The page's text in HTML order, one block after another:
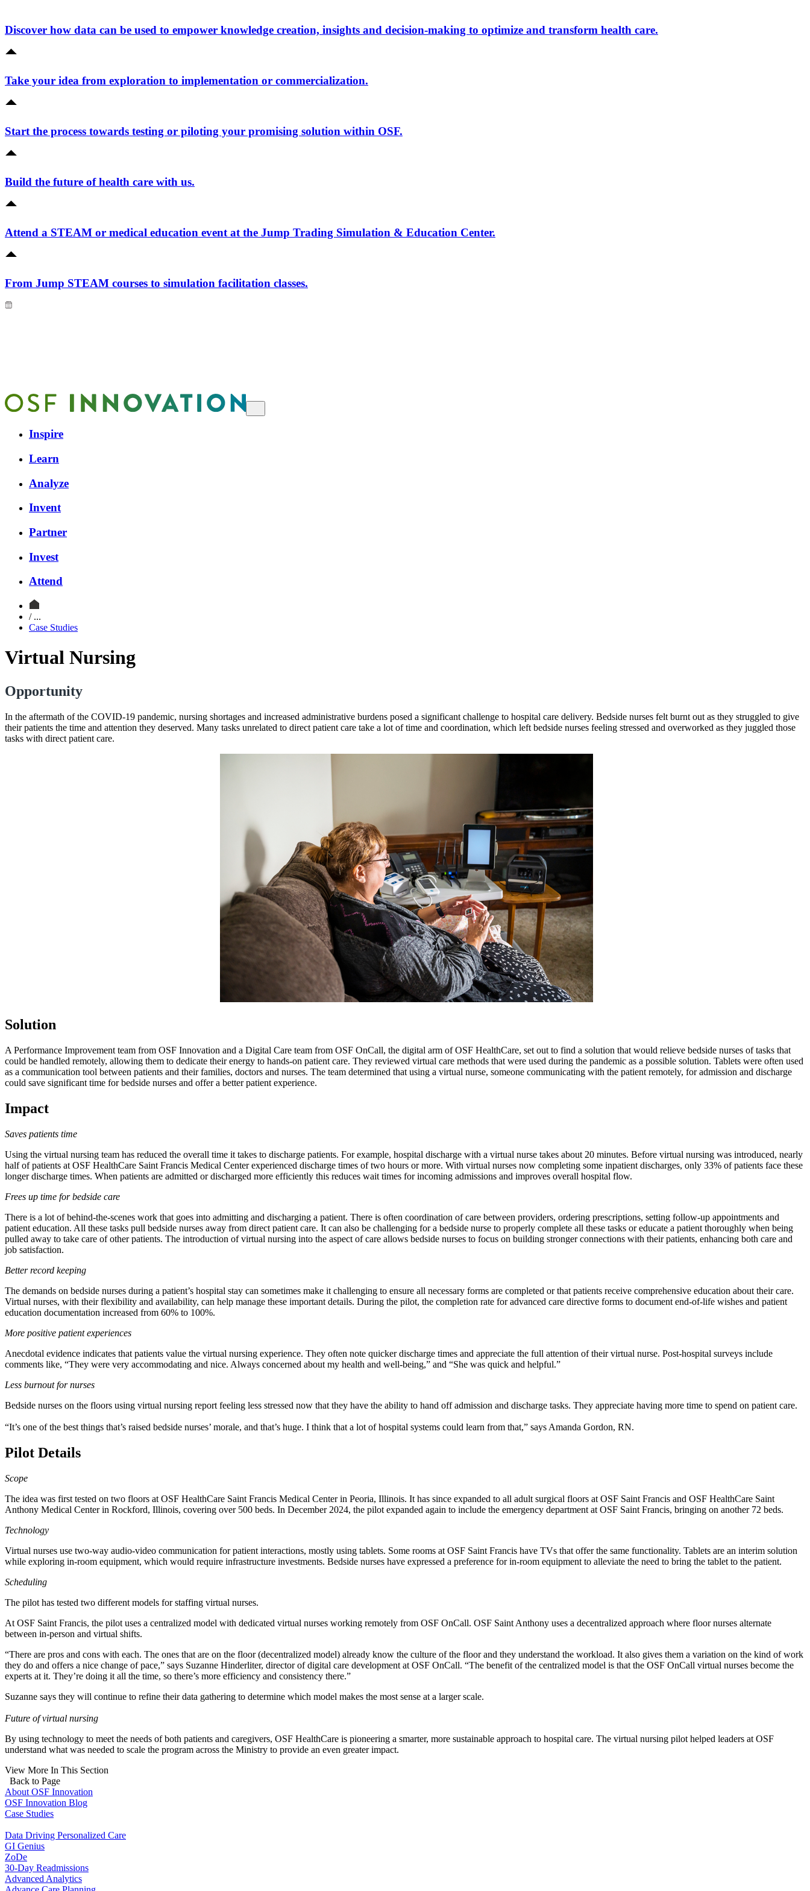
Discover how data can be used to empower knowledge creation, insights and decision-making to optimize and transform health care.
Take your idea from exploration to implementation or commercialization.
Start the process towards testing or piloting your promising solution within OSF.
Build the future of health care with us.
Attend a STEAM or medical education event at the Jump Trading Simulation & Education Center.
From Jump STEAM courses to simulation facilitation classes.
Inspire
Learn
Analyze
Invent
Partner
Invest
Attend
/ ...
Case Studies
Virtual Nursing
Opportunity
In the aftermath of the COVID-19 pandemic, nursing shortages and increased administrative burdens posed a significant challenge to hospital care delivery. Bedside nurses felt burnt out as they struggled to give
their patients the time and attention they deserved. Many tasks unrelated to direct patient care take a lot of time and coordination, which left bedside nurses feeling stressed and overworked as they juggled those
tasks with direct patient care.
Solution
A Performance Improvement team from OSF Innovation and a Digital Care team from OSF OnCall, the digital arm of OSF HealthCare, set out to find a solution that would relieve bedside nurses of tasks that
could be handled remotely, allowing them to dedicate their energy to hands-on patient care. They reviewed virtual care methods that were used during the pandemic as a possible solution. Tablets were often used
as a communication tool between patients and their families, doctors and nurses. The team determined that using a virtual nurse, someone communicating with the patient remotely, for admission and discharge
could save significant time for bedside nurses and offer a better patient experience.
Impact
Saves patients time
Using the virtual nursing team has reduced the overall time it takes to discharge patients. For example, hospital discharge with a virtual nurse takes about 20 minutes. Before virtual nursing was introduced, nearly
half of patients at OSF HealthCare Saint Francis Medical Center experienced discharge times of two hours or more. With virtual nurses now completing some inpatient discharges, only 33% of patients face these
longer discharge times. When patients are admitted or discharged more efficiently this reduces wait times for incoming admissions and improves overall hospital flow.
Frees up time for bedside care
There is a lot of behind-the-scenes work that goes into admitting and discharging a patient. There is often coordination of care between providers, ordering prescriptions, setting follow-up appointments and
patient education. All these tasks pull bedside nurses away from direct patient care. It can also be challenging for a bedside nurse to properly complete all these tasks or educate a patient thoroughly when being
pulled away to take care of other patients. The introduction of virtual nursing into the aspect of care allows bedside nurses to focus on building stronger connections with their patients, enhancing both care and
job satisfaction.
Better record keeping
The demands on bedside nurses during a patient’s hospital stay can sometimes make it challenging to ensure all necessary forms are completed or that patients receive comprehensive education about their care.
Virtual nurses, with their flexibility and availability, can help manage these important details. During the pilot, the completion rate for advanced care directive forms to document end-of-life wishes and patient
education documentation increased from 60% to 100%.
More positive patient experiences
Anecdotal evidence indicates that patients value the virtual nursing experience. They often note quicker discharge times and appreciate the full attention of their virtual nurse. Post-hospital surveys include
comments like, “They were very accommodating and nice. Always concerned about my health and well-being,” and “She was quick and helpful.”
Less burnout for nurses
Bedside nurses on the floors using virtual nursing report feeling less stressed now that they have the ability to hand off admission and discharge tasks. They appreciate having more time to spend on patient care.
“It’s one of the best things that’s raised bedside nurses’ morale, and that’s huge. I think that a lot of hospital systems could learn from that,” says Amanda Gordon, RN.
Pilot Details
Scope
The idea was first tested on two floors at OSF HealthCare Saint Francis Medical Center in Peoria, Illinois. It has since expanded to all adult surgical floors at OSF Saint Francis and OSF HealthCare Saint
Anthony Medical Center in Rockford, Illinois, covering over 500 beds. In December 2024, the pilot expanded again to include the emergency department at OSF Saint Francis, bringing on another 72 beds.
Technology
Virtual nurses use two-way audio-video communication for patient interactions, mostly using tablets. Some rooms at OSF Saint Francis have TVs that offer the same functionality. Tablets are an interim solution
while exploring in-room equipment, which would require infrastructure investments. Bedside nurses have expressed a preference for in-room equipment to alleviate the need to bring the tablet to the patient.
Scheduling
The pilot has tested two different models for staffing virtual nurses.
At OSF Saint Francis, the pilot uses a centralized model with dedicated virtual nurses working remotely from OSF OnCall. OSF Saint Anthony uses a decentralized approach where floor nurses alternate
between in-person and virtual shifts.
“There are pros and cons with each. The ones that are on the floor (decentralized model) already know the culture of the floor and they understand the workload. It also gives them a variation on the kind of work
they do and offers a nice change of pace,” says Suzanne Hinderliter, director of digital care development at OSF OnCall. “The benefit of the centralized model is that the OSF OnCall virtual nurses become the
experts at it. They’re doing it all the time, so there’s more efficiency and consistency there.”
Suzanne says they will continue to refine their data gathering to determine which model makes the most sense at a larger scale.
Future of virtual nursing
By using technology to meet the needs of both patients and caregivers, OSF HealthCare is pioneering a smarter, more sustainable approach to hospital care. The virtual nursing pilot helped leaders at OSF
understand what was needed to scale the program across the Ministry to provide an even greater impact.
View More In This Section
Back to Page
About OSF Innovation
OSF Innovation Blog
Case Studies
Data Driving Personalized Care
GI Genius
ZoDe
30-Day Readmissions
Advanced Analytics